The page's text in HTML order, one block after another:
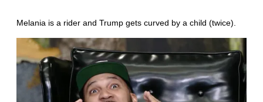
Melania is a rider and Trump gets curved by a child (twice).